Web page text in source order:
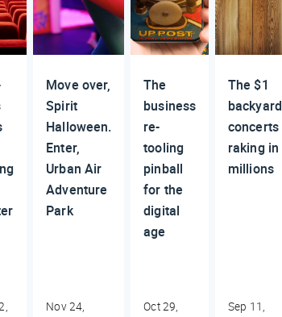
Move over,
Spirit
Halloween.
Enter,
Urban Air
Adventure
Park
Nov 24,
The
business
re-
tooling
pinball
for the
digital
age
Oct 29,
The $1
backyard
concerts
raking in
millions
Sep 11,